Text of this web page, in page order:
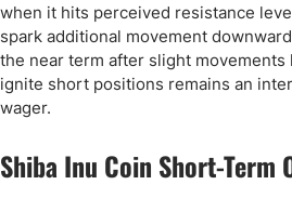
when it hits perceived resistance
spark additional movement
the near term after slight
ignite short positions remains an
wager.
Shiba Inu Coin Short-Term